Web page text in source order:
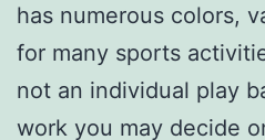
has numerous colors,
for many sports
not an individual play
work you may decide